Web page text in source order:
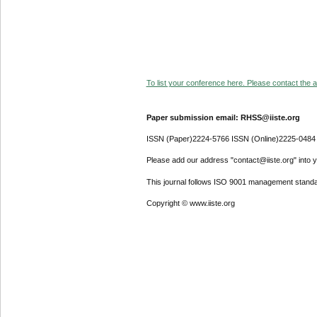
To list your conference here. Please contact the
Paper submission email: RHSS@iiste.org
ISSN (Paper)2224-5766 ISSN (Online)2225-0484
Please add our address "contact@iiste.org" into
This journal follows ISO 9001 management
Copyright © www.iiste.org